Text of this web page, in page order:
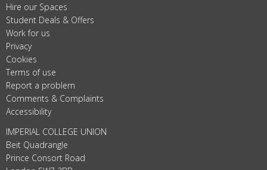
Hire our Spaces
Student Deals & Offers
Work for us
Privacy
Cookies
Terms of use
Report a problem
Comments & Complaints
Accessibility
IMPERIAL COLLEGE UNION
Beit Quadrangle
Prince Consort Road